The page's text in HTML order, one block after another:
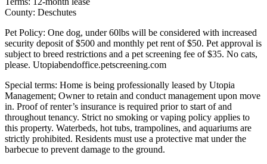
County: Deschutes
Pet Policy: One dog, under 60lbs will be considered with increased
security deposit of $500 and monthly pet rent of $50. Pet approval is
subject to breed restrictions and a pet screening fee of $35. No cats,
please. Utopiabendoffice.petscreening.com
Special terms: Home is being professionally leased by Utopia
Management; Owner to retain and conduct management upon move
in. Proof of renter’s insurance is required prior to start of and
throughout tenancy. Strict no smoking or vaping policy applies to
this property. Waterbeds, hot tubs, trampolines, and aquariums are
strictly prohibited. Residents must use a protective mat under the
barbecue to prevent damage to the ground.